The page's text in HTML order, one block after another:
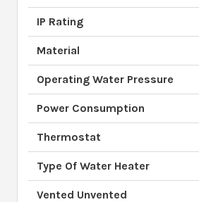
IP Rating
Material
Operating Water Pressure
Power Consumption
Thermostat
Type Of Water Heater
Vented Unvented